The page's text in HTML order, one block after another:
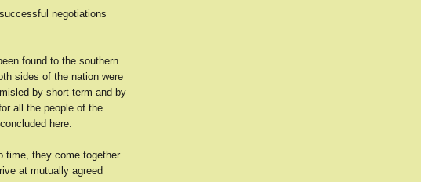
negotiations
found to the southern
sides of the nation were
by short-term and by
all the people of the
here.
time, they come together
at mutually agreed